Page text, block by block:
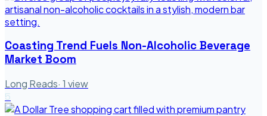
Coasting Trend Fuels Non-Alcoholic Beverage
Market Boom
Long Reads· 1 view
5